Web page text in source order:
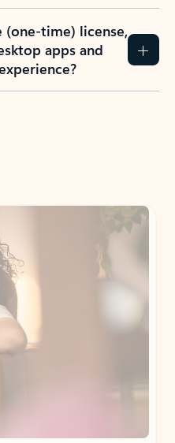
(one-time) license,
apps and